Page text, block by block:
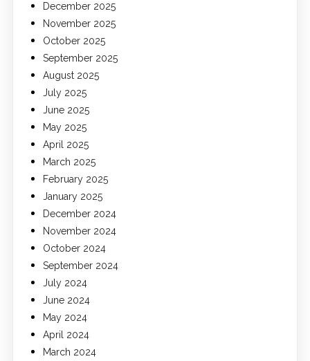
December 2025
November 2025
October 2025
September 2025
August 2025
July 2025
June 2025
May 2025
April 2025
March 2025
February 2025
January 2025
December 2024
November 2024
October 2024
September 2024
July 2024
June 2024
May 2024
April 2024
March 2024